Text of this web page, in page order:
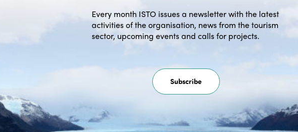
Every month ISTO issues a newsletter with the latest
activities of the organisation, news from the tourism
sector, upcoming events and calls for projects.
Subscribe